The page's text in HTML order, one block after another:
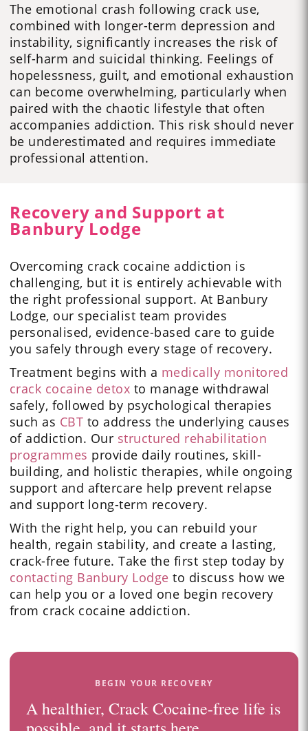
The emotional crash following crack use,
combined with longer-term depression and
instability, significantly increases the risk of
self-harm and suicidal thinking. Feelings of
hopelessness, guilt, and emotional exhaustion
can become overwhelming, particularly when
paired with the chaotic lifestyle that often
accompanies addiction. This risk should never
be underestimated and requires immediate
professional attention.
Recovery and Support at
Banbury Lodge
Overcoming crack cocaine addiction is
challenging, but it is entirely achievable with
the right professional support. At Banbury
Lodge, our specialist team provides
personalised, evidence-based care to guide
you safely through every stage of recovery.
Treatment begins with a medically monitored
crack cocaine detox to manage withdrawal
safely, followed by psychological therapies
such as CBT to address the underlying causes
of addiction. Our structured rehabilitation
programmes provide daily routines, skill-
building, and holistic therapies, while ongoing
support and aftercare help prevent relapse
and support long-term recovery.
With the right help, you can rebuild your
health, regain stability, and create a lasting,
crack-free future. Take the first step today by
contacting Banbury Lodge to discuss how we
can help you or a loved one begin recovery
from crack cocaine addiction.
BEGIN YOUR RECOVERY
A healthier, Crack Cocaine-free life is